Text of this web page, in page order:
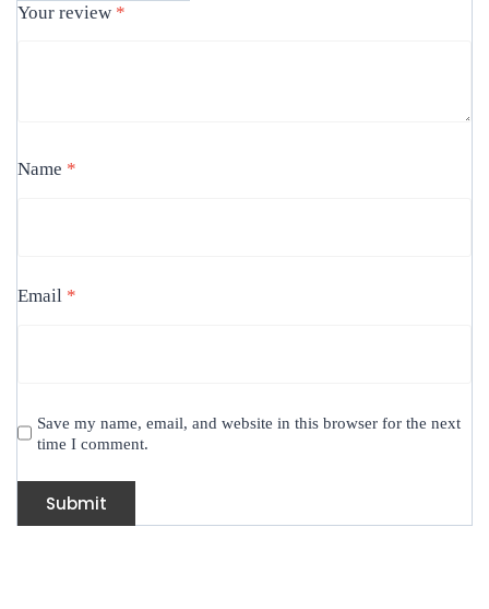
Your review *
Name *
Email *
Save my name, email, and website in this browser for the next
time I comment.